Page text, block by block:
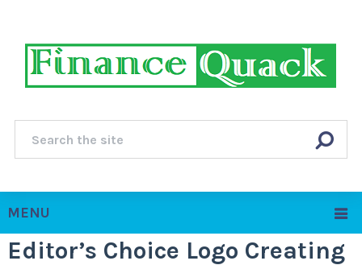
MENU
Editor’s Choice Logo Creating